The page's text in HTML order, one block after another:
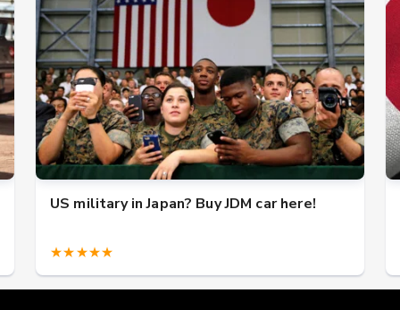
US military in Japan? Buy JDM car here!
★★★★★